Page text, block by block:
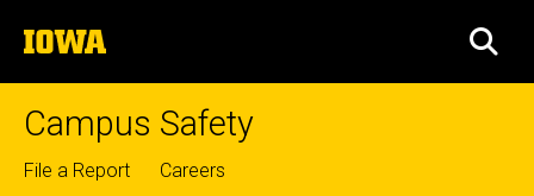
to
content
The
University
of
Campus Safety
Top
File a Report Careers